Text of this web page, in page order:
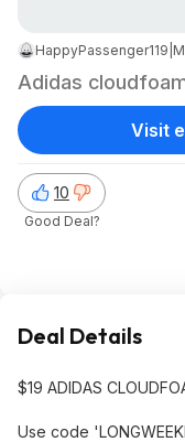
HappyPassenger119
Adidas
10
Good Deal?
Visit
Deal Details
$19 ADIDAS
Use code